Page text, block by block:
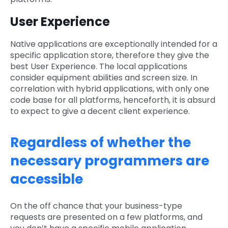
User Experience
Native applications are exceptionally intended for a
specific application store, therefore they give the
best User Experience. The local applications
consider equipment abilities and screen size. In
correlation with hybrid applications, with only one
code base for all platforms, henceforth, it is absurd
to expect to give a decent client experience.
Regardless of whether the
necessary programmers are
accessible
On the off chance that your business-type
requests are presented on a few platforms, and